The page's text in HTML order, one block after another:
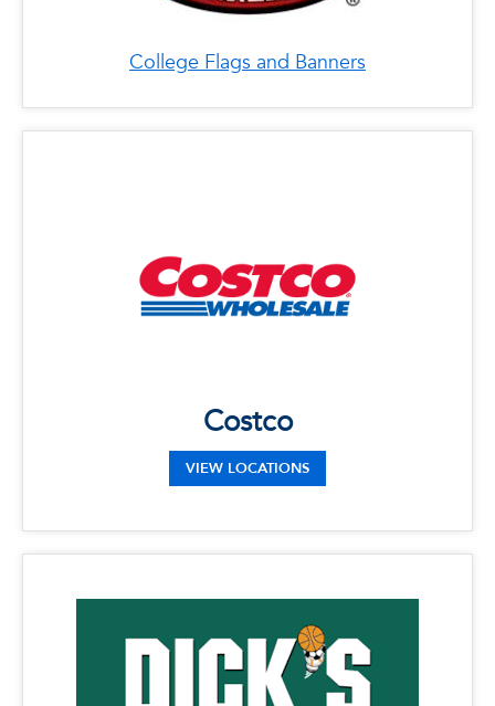
College Flags and Banners
Costco
VIEW LOCATIONS
Phone: (561) 981-5004
Address: 17800 Congress Ave, Boca Raton,
FL 33487
Dick's Sporting Goods
LOCATIONS
Phone: 561-288-4044